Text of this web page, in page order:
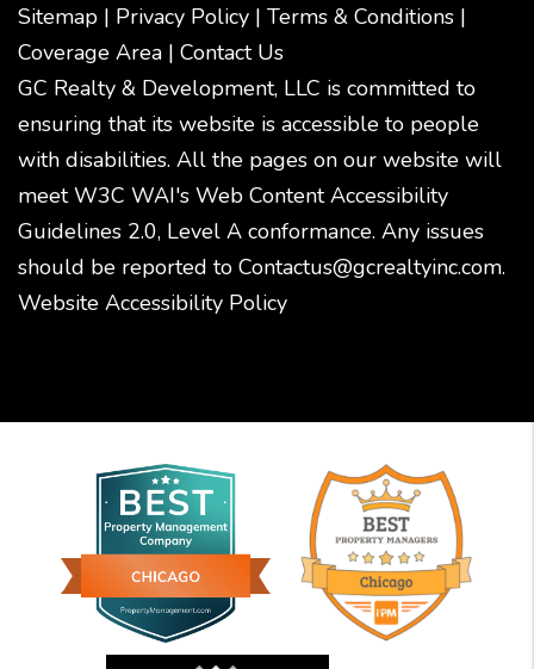
Sitemap | Privacy Policy | Terms & Conditions |
Coverage Area | Contact Us
GC Realty & Development, LLC is committed to
ensuring that its website is accessible to people
with disabilities. All the pages on our website will
meet W3C WAI's Web Content Accessibility
Guidelines 2.0, Level A conformance. Any issues
should be reported to Contactus@gcrealtyinc.com.
Website Accessibility Policy